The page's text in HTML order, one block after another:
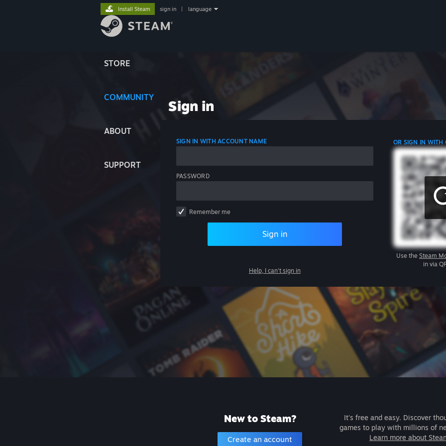
STORE
COMMUNITY
ABOUT
SUPPORT
Install Steam sign in language
Sign in
SIGN IN WITH ACCOUNT NAME
PASSWORD
Remember me
Sign in
Help, I can't sign in
OR SIGN IN WITH
Use the Steam
in via
New to Steam?
Create an account
It's free and easy. Discover
games to play with millions of
Learn more about